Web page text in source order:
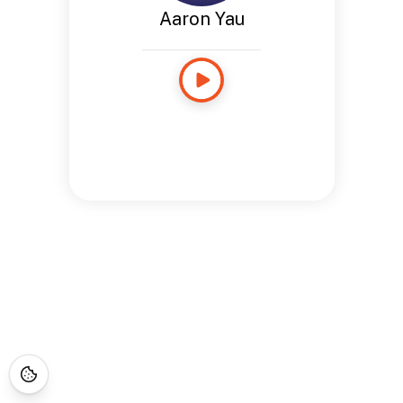
Aaron Yau